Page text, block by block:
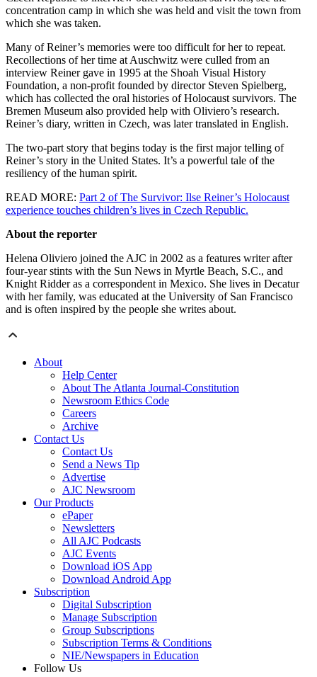
concentration camp in which she was held and visit the town from
which she was taken.
Many of Reiner’s memories were too difficult for her to repeat.
Recollections of her time at Auschwitz were culled from an
interview Reiner gave in 1995 at the Shoah Visual History
Foundation, a non-profit founded by director Steven Spielberg,
which has collected the oral histories of Holocaust survivors. The
Bremen Museum also provided help with Oliviero’s research.
Reiner’s diary, written in Czech, was later translated in English.
The two-part story that begins today is the first major telling of
Reiner’s story in the United States. It’s a powerful tale of the
resiliency of the human spirit.
READ MORE: Part 2 of The Survivor: Ilse Reiner’s Holocaust
experience touches children’s lives in Czech Republic.
About the reporter
Helena Oliviero joined the AJC in 2002 as a features writer after
four-year stints with the Sun News in Myrtle Beach, S.C., and
Knight Ridder as a correspondent in Mexico. She lives in Decatur
with her family, was educated at the University of San Francisco
and is often inspired by the people she writes about.
About
Help Center
About The Atlanta Journal-Constitution
Newsroom Ethics Code
Careers
Archive
Contact Us
Contact Us
Send a News Tip
Advertise
AJC Newsroom
Our Products
ePaper
Newsletters
All AJC Podcasts
AJC Events
Download iOS App
Download Android App
Subscription
Digital Subscription
Manage Subscription
Group Subscriptions
Subscription Terms & Conditions
NIE/Newspapers in Education
Follow Us